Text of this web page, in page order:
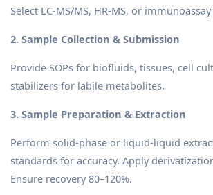
Select LC-MS/MS, HR-MS, or
2. Sample Collection & Submission
Provide SOPs for biofluids, tissues, cell
stabilizers for labile metabolites.
3. Sample Preparation & Extraction
Perform solid-phase or liquid-liquid
standards for accuracy. Apply
Ensure recovery 80–120%.